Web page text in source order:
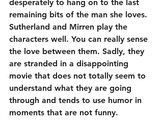
desperately to hang on to the last
remaining bits of the man she loves.
Sutherland and Mirren play the
characters well. You can really sense
the love between them. Sadly, they
are stranded in a disappointing
movie that does not totally seem to
understand what they are going
through and tends to use humor in
moments that are not funny.